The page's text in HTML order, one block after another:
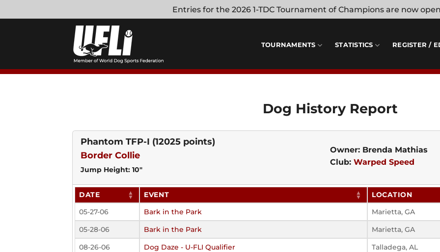
to
Entries for the 2026 1-TDC Tournament of Champions are now
TOURNAMENTS STATISTICS REGISTER /
Dog History Report
Phantom TFP-I (12025 points)
Border Collie
Jump Height: 10"
Owner: Brenda Mathias
Club: Warped Speed
DATE EVENT LOCATION
05-27-06
Bark in the Park Marietta, GA
05-28-06
Bark in the Park Marietta, GA
08-26-06
Dog Daze - U-FLI Qualifier Talladega, AL